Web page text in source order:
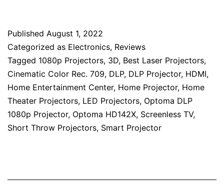
Published August 1, 2022
Categorized as Electronics, Reviews
Tagged 1080p Projectors, 3D, Best Laser Projectors,
Cinematic Color Rec. 709, DLP, DLP Projector, HDMI,
Home Entertainment Center, Home Projector, Home
Theater Projectors, LED Projectors, Optoma DLP
1080p Projector, Optoma HD142X, Screenless TV,
Short Throw Projectors, Smart Projector